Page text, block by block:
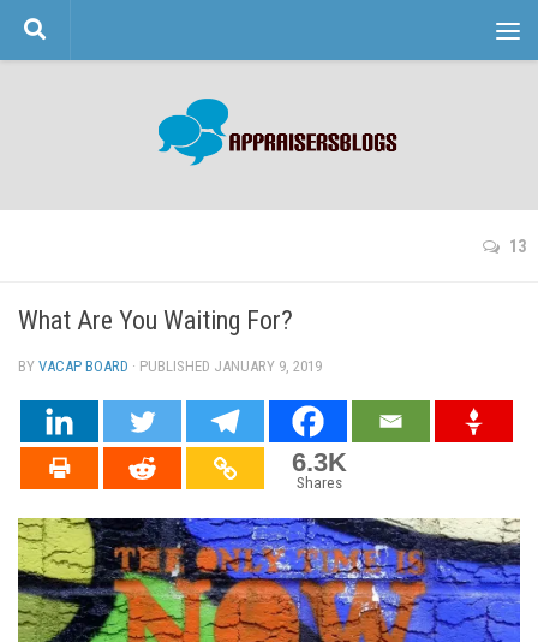
Skip to content
13
What Are You Waiting For?
BY VACAP BOARD · PUBLISHED JANUARY 9, 2019
6.3K
Shares